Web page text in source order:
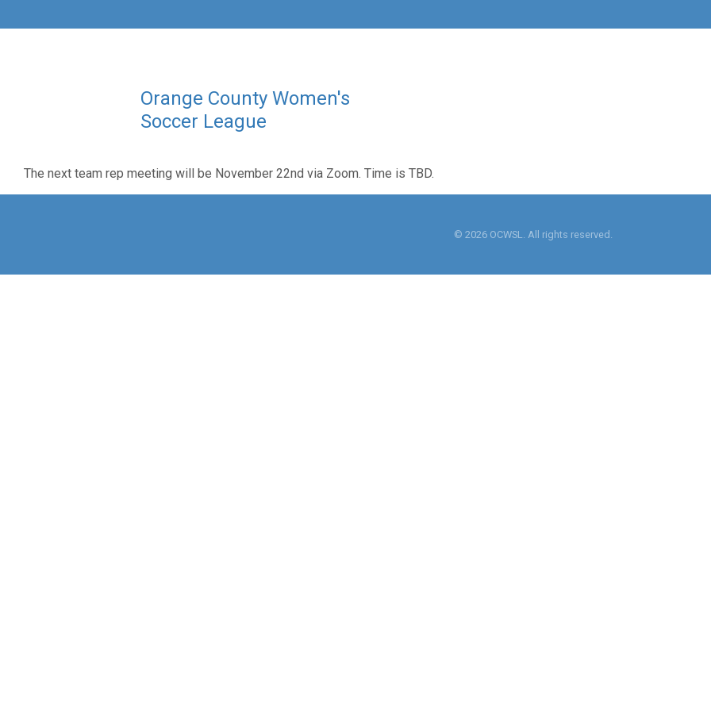
Orange County Women's
Soccer League
The next team rep meeting will be November 22nd via Zoom. Time is TBD.
© 2026 OCWSL. All rights reserved.